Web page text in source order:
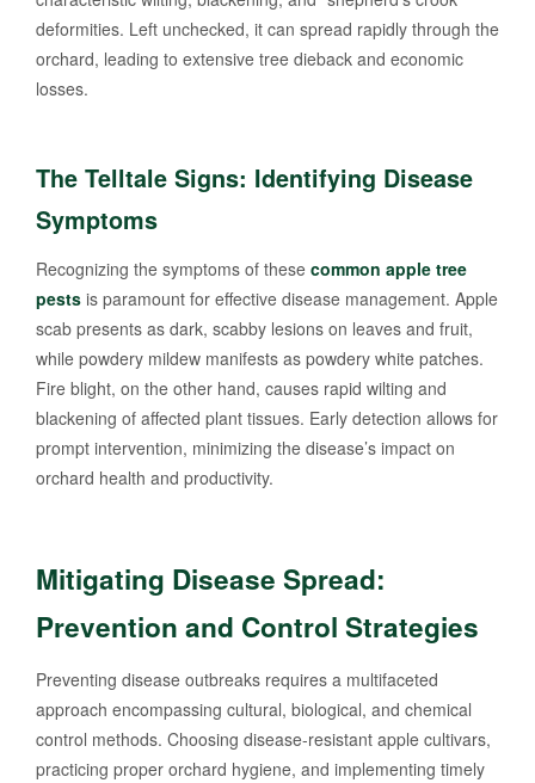
deformities. Left unchecked, it can spread rapidly through the
orchard, leading to extensive tree dieback and economic
losses.
The Telltale Signs: Identifying Disease
Symptoms
Recognizing the symptoms of these common apple tree
pests is paramount for effective disease management. Apple
scab presents as dark, scabby lesions on leaves and fruit,
while powdery mildew manifests as powdery white patches.
Fire blight, on the other hand, causes rapid wilting and
blackening of affected plant tissues. Early detection allows for
prompt intervention, minimizing the disease’s impact on
orchard health and productivity.
Mitigating Disease Spread:
Prevention and Control Strategies
Preventing disease outbreaks requires a multifaceted
approach encompassing cultural, biological, and chemical
control methods. Choosing disease-resistant apple cultivars,
practicing proper orchard hygiene, and implementing timely